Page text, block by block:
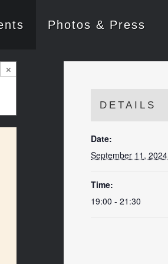
Photos & Press
×
DETAILS
Date:
September 11, 2024
Time:
19:00 - 21:30